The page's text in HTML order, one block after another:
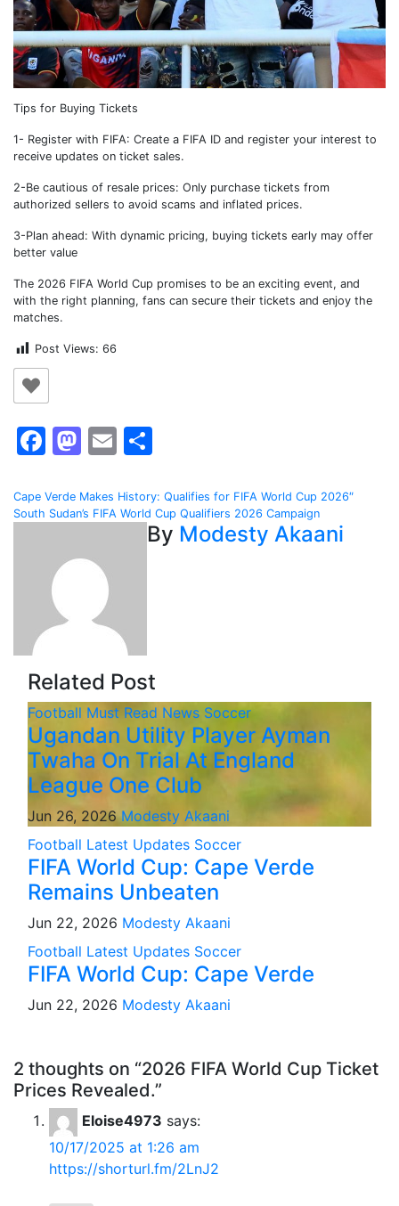
Tips for Buying Tickets
1- Register with FIFA: Create a FIFA ID and register your interest to
receive updates on ticket sales.
2-Be cautious of resale prices: Only purchase tickets from
authorized sellers to avoid scams and inflated prices.
3-Plan ahead: With dynamic pricing, buying tickets early may offer
better value
The 2026 FIFA World Cup promises to be an exciting event, and
with the right planning, fans can secure their tickets and enjoy the
matches.
Post Views: 66
Facebook
Mastodon
Email
Post
navigation
Cape Verde Makes History: Qualifies for FIFA World Cup 2026″
South Sudan’s FIFA World Cup Qualifiers 2026 Campaign
By Modesty Akaani
Related Post
Football Must Read News Soccer
Ugandan Utility Player Ayman
Twaha On Trial At England
League One Club
Jun 26, 2026Modesty Akaani
Football Latest Updates Soccer
FIFA World Cup: Cape Verde
Remains Unbeaten
Jun 22, 2026 Modesty Akaani
Football Latest Updates Soccer
FIFA World Cup: Cape Verde
Jun 22, 2026 Modesty Akaani
2 thoughts on “2026 FIFA World Cup Ticket
Prices Revealed.”
Eloise4973 says:
10/17/2025 at 1:26 am
https://shorturl.fm/2LnJ2